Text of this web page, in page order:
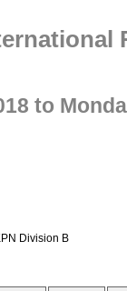
to
Division B